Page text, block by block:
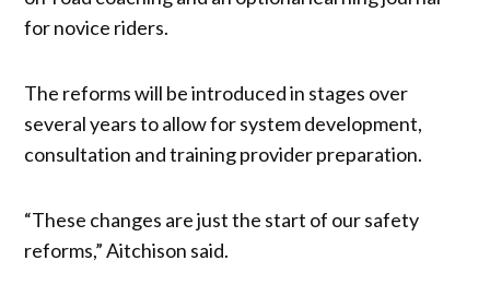
for novice riders.
The reforms will be introduced in stages over
several years to allow for system development,
consultation and training provider preparation.
“These changes are just the start of our safety
reforms,” Aitchison said.